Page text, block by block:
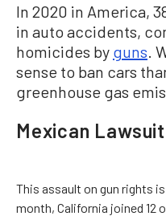
In 2020 in America,
in auto accidents,
homicides by guns .
sense to ban cars
greenhouse gas
Mexican Lawsuit
This assault on gun rights
month, California joined 12